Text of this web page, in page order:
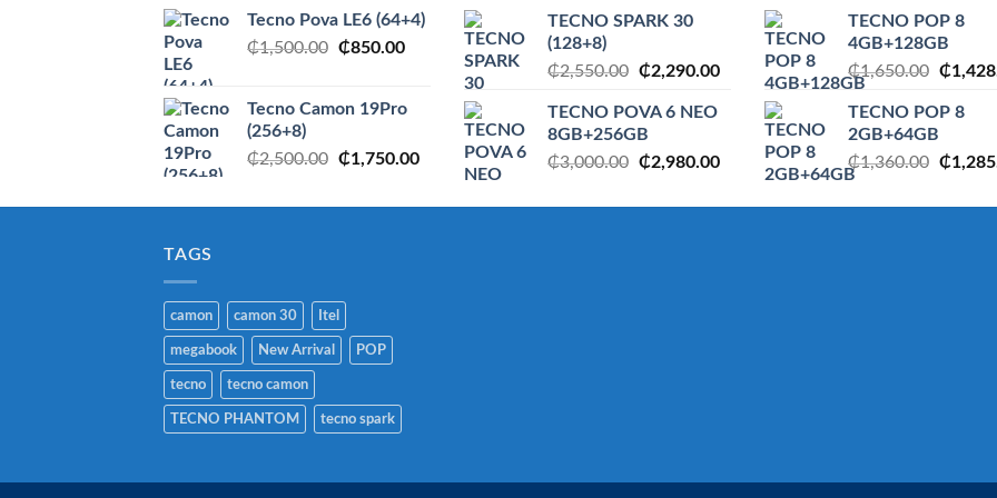
was:
₵2,950.00.
is:
₵1,750.00.
Tecno Pova LE6 (64+4)
₵1,500.00 Original
₵1,500.00.
₵850.00Current
₵850.00.
Tecno Camon 19Pro
(256+8)
₵2,500.00 Original
was:
₵1,750.00Current
is:
was:
₵1,285.00.
TECNO SPARK 30
(128+8)
₵2,550.00 Original
was:
₵2,550.00.
₵2,290.00Current
₵2,290.00.
TECNO POVA 6 NEO
8GB+256GB
₵3,000.00 Original
was:
₵2,980.00Current
is:
was:
TECNO POP 8
4GB+128GB
₵1,650.00 Original
was:
₵
TECNO POP 8
2GB+64GB
₵1,360.00 Original
was:
₵
TAGS
camon camon 30 Itel
megabook New Arrival POP
tecno tecno camon
TECNO PHANTOM tecno spark